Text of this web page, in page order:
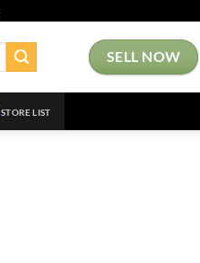
SELL NOW
STORE LIST